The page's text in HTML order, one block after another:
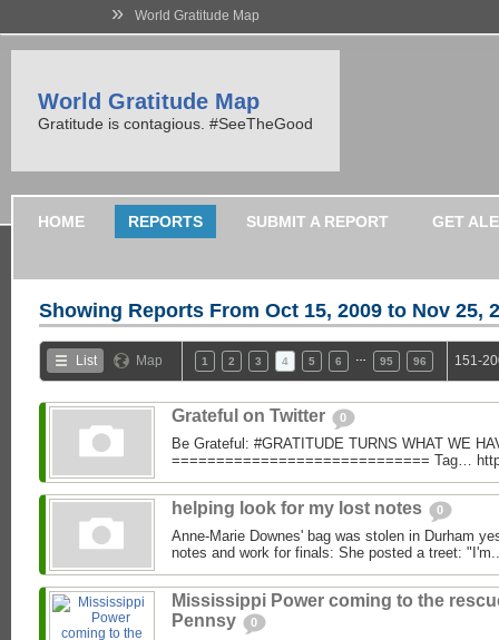
» World Gratitude Map
World Gratitude Map
Gratitude is contagious. #SeeTheGood
HOME REPORTS SUBMIT A REPORT GET
Showing Reports From Oct 15, 2009 to Nov 25,
List Map 1 2 3 4 5 6 95 96 151-
Grateful on Twitter 0
Be Grateful: #GRATITUDE TURNS WHAT WE
============================= Tag…
helping look for my lost notes 0
Anne-Marie Downes' bag was stolen in Durham
notes and work for finals: She posted a treet:
Mississippi Power coming to the
Pennsy
0